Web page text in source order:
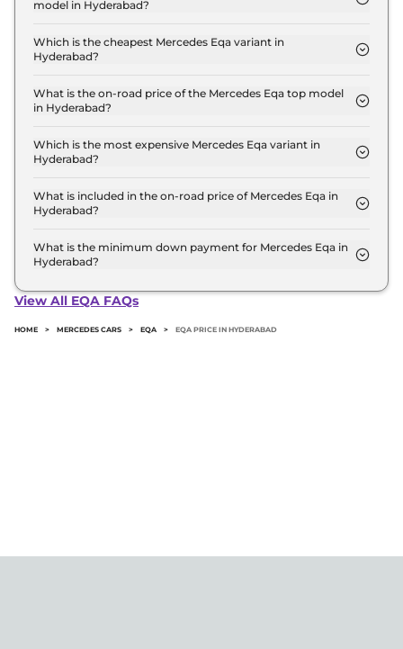
Lakh for the top-end variant, ex-showroom.
model in Hyderabad?
in Hyderabad is ₹ 69.2 Lakh. Price inclusive of RTO
and insurance.
Which is the cheapest Mercedes Eqa variant in
Hyderabad?
in Hyderabad.
What is the on-road price of the Mercedes Eqa top model
in Hyderabad?
in Hyderabad is ₹ 69.2 Lakh. Price inclusive of RTO
and insurance.
Which is the most expensive Mercedes Eqa variant in
Hyderabad?
variant in Hyderabad.
What is included in the on-road price of Mercedes Eqa in
Hyderabad?
road price of Mercedes Eqa in Hyderabad.
What is the minimum down payment for Mercedes Eqa in
Hyderabad?
in Hyderabad typically 10% to 20% of the on-road
View All EQA FAQs
HOME > MERCEDES CARS > EQA > EQA PRICE IN HYDERABAD